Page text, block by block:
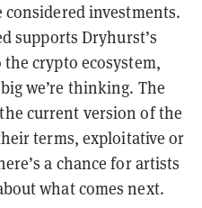
investments.
supports Dryhurst’s
crypto ecosystem,
we’re thinking. The
current version of the
terms, exploitative or
a chance for artists
what comes next.